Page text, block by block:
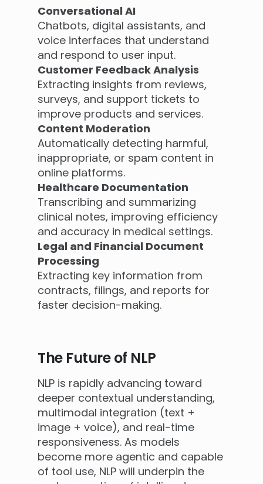
Conversational AI
Chatbots, digital assistants, and
voice interfaces that understand
and respond to user input.
Customer Feedback Analysis
Extracting insights from reviews,
surveys, and support tickets to
improve products and services.
Content Moderation
Automatically detecting harmful,
inappropriate, or spam content in
online platforms.
Healthcare Documentation
Transcribing and summarizing
clinical notes, improving efficiency
and accuracy in medical settings.
Legal and Financial Document
Processing
Extracting key information from
contracts, filings, and reports for
faster decision-making.
The Future of NLP
NLP is rapidly advancing toward
deeper contextual understanding,
multimodal integration (text +
image + voice), and real-time
responsiveness. As models
become more agentic and capable
of tool use, NLP will underpin the